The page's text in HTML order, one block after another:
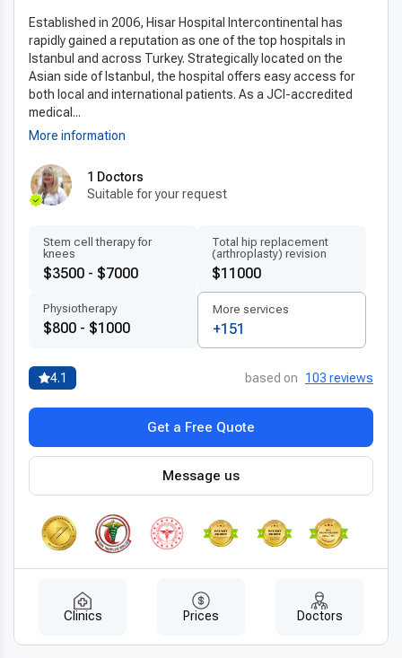
Established in 2006, Hisar Hospital Intercontinental has
rapidly gained a reputation as one of the top hospitals in
Istanbul and across Turkey. Strategically located on the
Asian side of Istanbul, the hospital offers easy access for
both local and international patients. As a JCI-accredited
medical...
More information
1 Doctors
Suitable for your request
Stem cell therapy for
knees
$3500 - $7000
Total hip replacement
(arthroplasty) revision
$11000
Physiotherapy
$800 - $1000
More services
+151
4.1 based on 103 reviews
Get a Free Quote
Message us
Clinics Prices Doctors